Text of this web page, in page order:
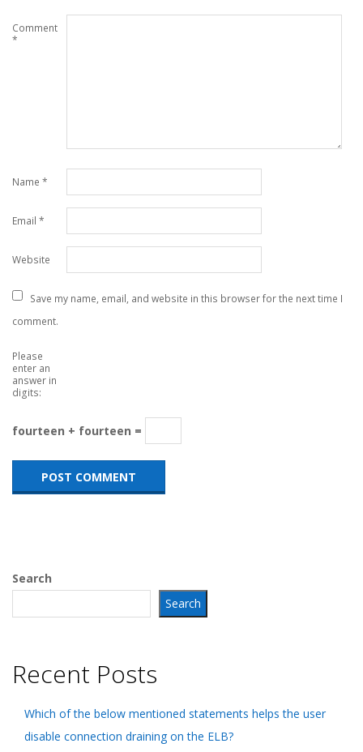
Comment
*
Name *
Email *
Website
Save my name, email, and website in this browser for the next time I
comment.
Please
enter an
answer in
digits:
fourteen + fourteen =
Search
Search
Recent Posts
Which of the below mentioned statements helps the user
disable connection draining on the ELB?